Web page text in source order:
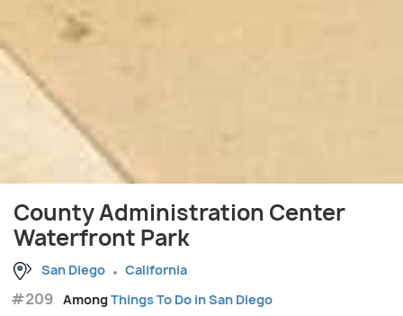
County Administration Center
Waterfront Park
San Diego California
#209 AmongThings To Do in San Diego